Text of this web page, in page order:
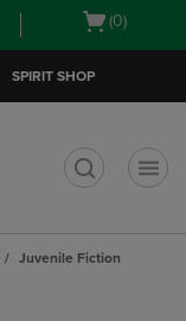
Open
(0)
SPIRIT SHOP
Juvenile Fiction